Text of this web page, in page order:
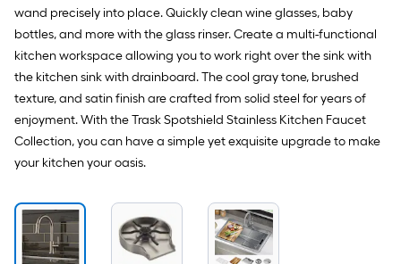
wand precisely into place. Quickly clean wine glasses, baby
bottles, and more with the glass rinser. Create a multi-functional
kitchen workspace allowing you to work right over the sink with
the kitchen sink with drainboard. The cool gray tone, brushed
texture, and satin finish are crafted from solid steel for years of
enjoyment. With the Trask Spotshield Stainless Kitchen Faucet
Collection, you can have a simple yet exquisite upgrade to make
your kitchen your oasis.